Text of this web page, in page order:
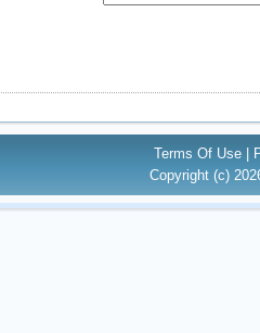
Terms Of Use
Copyright (c)